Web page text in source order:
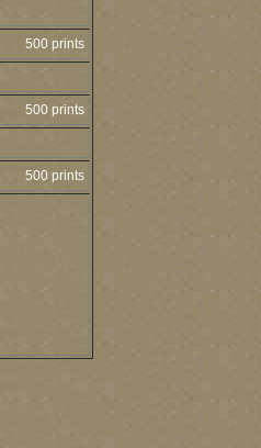
500 prints
500 prints
500 prints